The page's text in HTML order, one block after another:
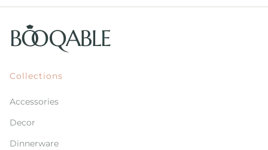
Collections
Accessories
Decor
Dinnerware